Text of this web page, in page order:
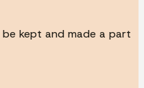
kept and made a part